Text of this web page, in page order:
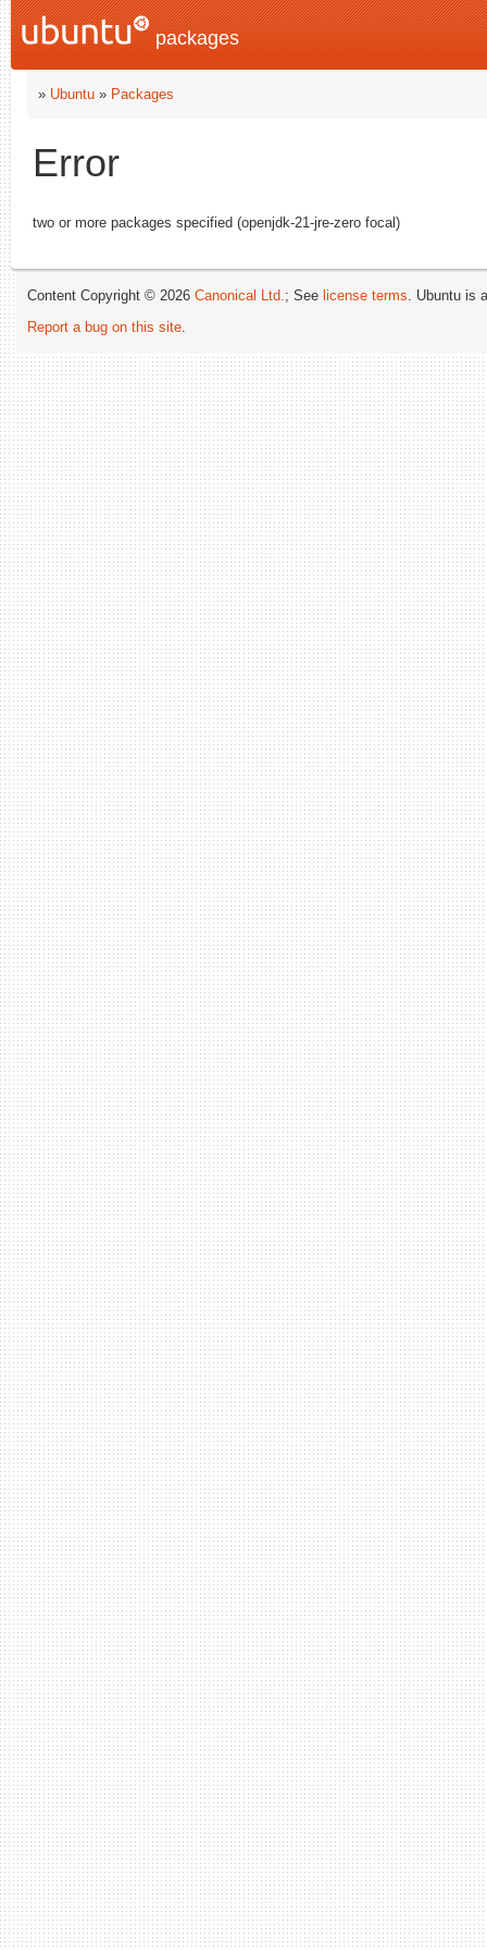
packages
» Ubuntu » Packages
Error
two or more packages specified (openjdk-21-jre-zero focal)
Content Copyright © 2026 Canonical Ltd.; See license terms. Ubuntu is
Report a bug on this site.